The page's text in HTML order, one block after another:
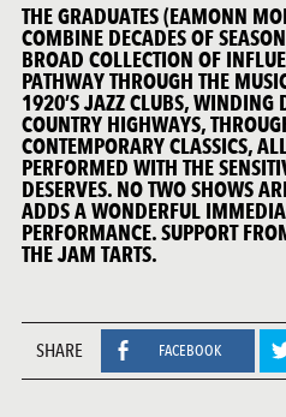
THE GRADUATES (EAMONN
COMBINE DECADES OF
BROAD COLLECTION OF
PATHWAY THROUGH THE
1920’S JAZZ CLUBS, WINDING
COUNTRY HIGHWAYS,
CONTEMPORARY CLASSICS,
PERFORMED WITH THE
DESERVES. NO TWO SHOWS
ADDS A WONDERFUL
PERFORMANCE. SUPPORT
THE JAM TARTS.
SHARE FACEBOOK